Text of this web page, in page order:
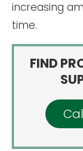
increasing
time.
FIND